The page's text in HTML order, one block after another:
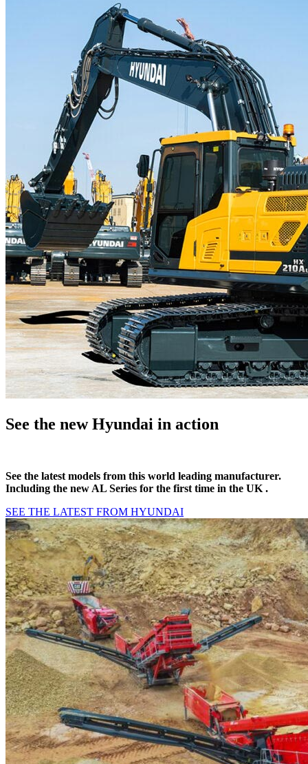
See the new Hyundai in action
See the latest models from this world leading manufacturer.
Including the new AL Series for the first time in the UK .
SEE THE LATEST FROM HYUNDAI